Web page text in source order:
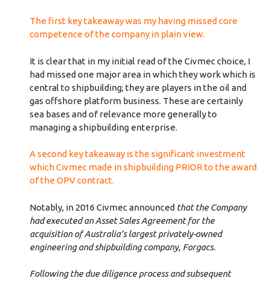
The first key takeaway was my having missed core
competence of the company in plain view.
It is clear that in my initial read of the Civmec choice, I
had missed one major area in which they work which is
central to shipbuilding; they are players in the oil and
gas offshore platform business. These are certainly
sea bases and of relevance more generally to
managing a shipbuilding enterprise.
A second key takeaway is the significant investment
which Civmec made in shipbuilding PRIOR to the award
of the OPV contract.
Notably, in 2016 Civmec announced that the Company
had executed an Asset Sales Agreement for the
acquisition of Australia’s largest privately-owned
engineering and shipbuilding company, Forgacs.
Following the due diligence process and subsequent